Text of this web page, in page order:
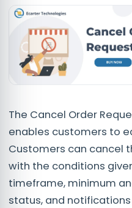
The Cancel Order
enables customers to
Customers can cancel
with the conditions
timeframe, minimum
status, and